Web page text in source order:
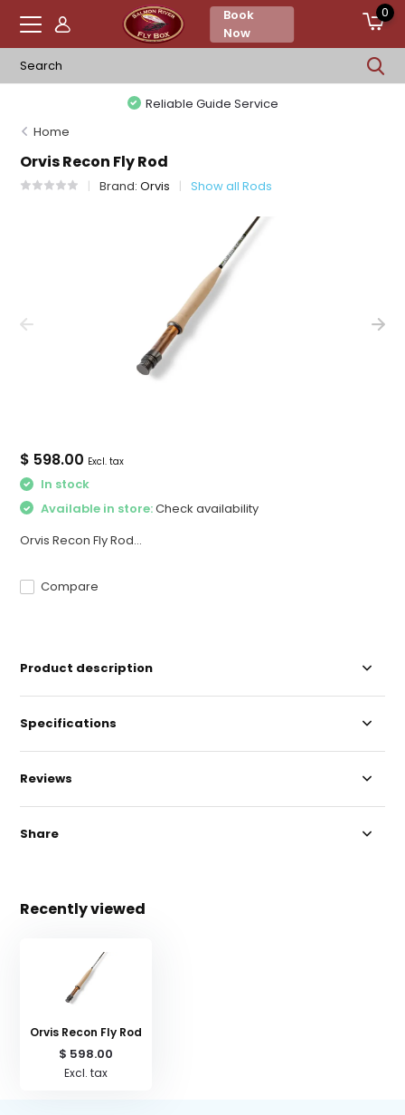
Book
Now
0
Reliable Guide Service
Home
Orvis Recon Fly Rod
Brand:Orvis Show all Rods
$ 598.00 Excl. tax
In stock
Available in store:Check availability
Orvis Recon Fly Rod...
Compare
Product description
Specifications
Reviews
Share
Recently viewed
Orvis Recon Fly Rod
$ 598.00
Excl. tax